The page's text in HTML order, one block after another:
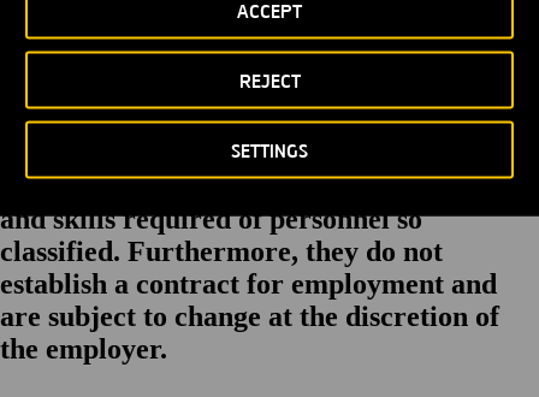
SETTINGS
REJECT
ACCEPT
focus. Ability to pass fit test for respirator as required. Ability to work
at heights. Ability to work in confined spaces.
The Statements herein are intended to
describe the general nature and levels of
work performed by employees, but are not
a complete list of responsibilities, duties
and skills required of personnel so
classified. Furthermore, they do not
establish a contract for employment and
are subject to change at the discretion of
the employer.